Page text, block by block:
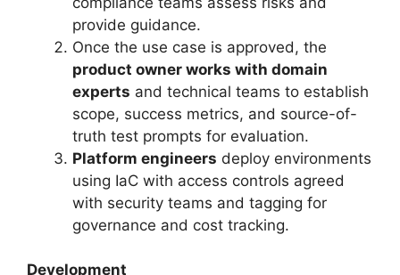
provide guidance.
Once the use case is approved, the
product owner works with domain
experts and technical teams to establish
scope, success metrics, and source-of-
truth test prompts for evaluation.
Platform engineers deploy environments
using IaC with access controls agreed
with security teams and tagging for
governance and cost tracking.
Development